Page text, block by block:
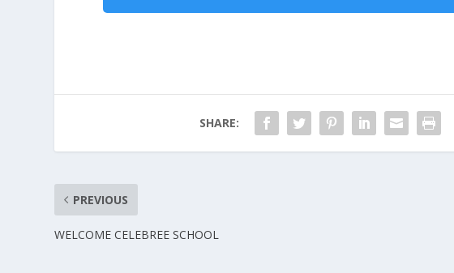
SHARE:
PREVIOUS
WELCOME CELEBREE SCHOOL